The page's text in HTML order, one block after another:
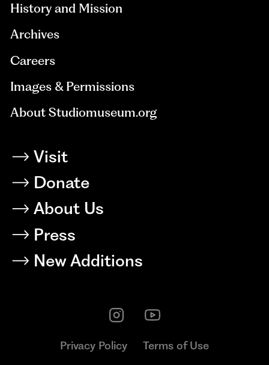
History and Mission
Archives
Careers
Images & Permissions
About Studiomuseum.org
Visit
Donate
About Us
Press
New Additions
Privacy Policy Terms of Use